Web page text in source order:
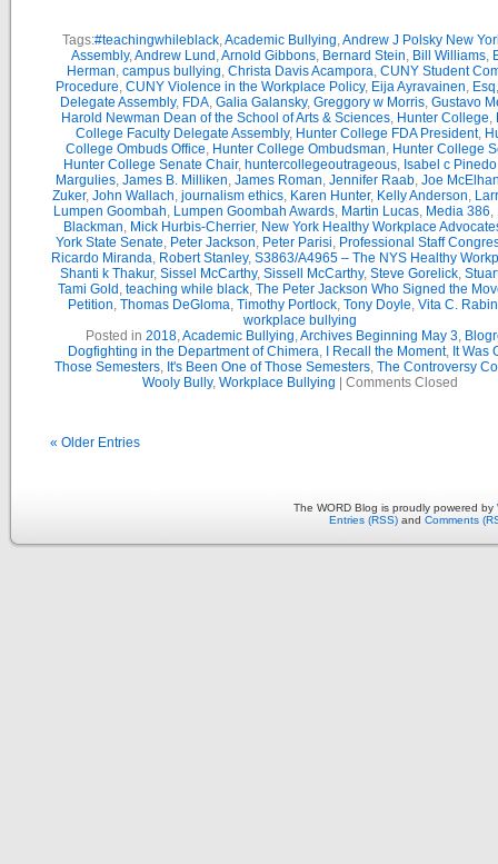
Tags:#teachingwhileblack,Academic Bullying,Andrew J Polsky New
Assembly,Andrew Lund ,Arnold Gibbons, Bernard Stein, Bill Williams,
Herman, campus bullying, Christa Davis Acampora, CUNY Student
Procedure, CUNY Violence in the Workplace Policy, Eija Ayravainen, Esq
Delegate Assembly, FDA, Galia Galansky, Greggory w Morris, Gustavo
Harold Newman Dean of the School of Arts & Sciences, Hunter College,
College Faculty Delegate Assembly, Hunter College FDA President,
College Ombuds Office, Hunter College Ombudsman, Hunter College
Hunter College Senate Chair, huntercollegeoutrageous, Isabel c Pinedo
Margulies, James B. Milliken, James Roman, Jennifer Raab, Joe
Zuker, John Wallach, journalism ethics, Karen Hunter, Kelly Anderson,
Lumpen Goombah, Lumpen Goombah Awards, Martin Lucas, Media 386,
Blackman, Mick Hurbis-Cherrier, New York Healthy Workplace
York State Senate, Peter Jackson, Peter Parisi, Professional Staff
Ricardo Miranda, Robert Stanley, S3863/A4965 – The NYS Healthy
Shanti k Thakur, Sissel McCarthy, Sissell McCarthy, Steve Gorelick,
Tami Gold , teaching while black, The Peter Jackson Who Signed the
Petition, Thomas DeGloma, Timothy Portlock, Tony Doyle, Vita C.
workplace bullying
Posted in 2018,Academic Bullying,Archives Beginning May 3,
Dogfighting in the Department of Chimera, I Recall the Moment, It Was
Those Semesters, It's Been One of Those Semesters, The Controversy
Wooly Bully, Workplace Bullying Comments Closed
« Older Entries
The WORD Blog is proudly powered by
Entries (RSS) and Comments